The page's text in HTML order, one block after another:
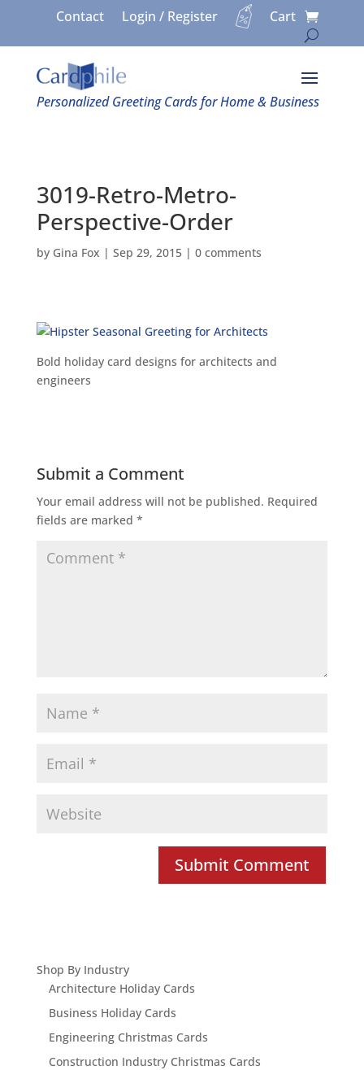
Contact Login / Register Cart
Personalized Greeting Cards for Home & Business
3019-Retro-Metro-
Perspective-Order
by Gina Fox | Sep 29, 2015| 0 comments
Bold holiday card designs for architects and
engineers
Submit a Comment
Your email address will not be published. Required
fields are marked *
Shop By Industry
Architecture Holiday Cards
Business Holiday Cards
Engineering Christmas Cards
Construction Industry Christmas Cards